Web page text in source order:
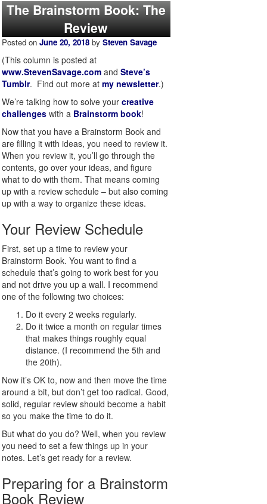
The Brainstorm Book: The
Review
Posted on June 20, 2018 by Steven Savage
(This column is posted at
www.StevenSavage.com and Steve’s
Tumblr. Find out more at my newsletter.)
We’re talking how to solve your creative
challenges with a Brainstorm book!
Now that you have a Brainstorm Book and
are filling it with ideas, you need to review it.
When you review it, you’ll go through the
contents, go over your ideas, and figure
what to do with them. That means coming
up with a review schedule – but also coming
up with a way to organize these ideas.
Your Review Schedule
First, set up a time to review your
Brainstorm Book. You want to find a
schedule that’s going to work best for you
and not drive you up a wall. I recommend
one of the following two choices:
Do it every 2 weeks regularly.
Do it twice a month on regular times
that makes things roughly equal
distance. (I recommend the 5th and
the 20th).
Now it’s OK to, now and then move the time
around a bit, but don’t get too radical. Good,
solid, regular review should become a habit
so you make the time to do it.
But what do you do? Well, when you review
you need to set a few things up in your
notes. Let’s get ready for a review.
Preparing for a Brainstorm
Book Review